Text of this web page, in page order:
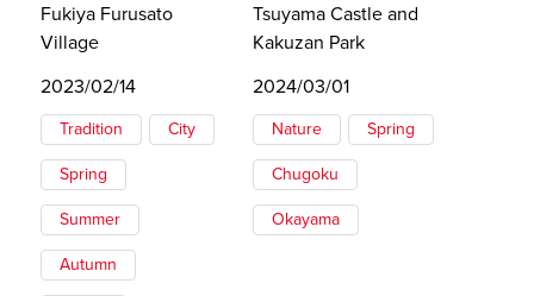
Fukiya Furusato
Village
2023/02/14
Tradition City
Spring
Summer
Autumn
Tsuyama Castle and
Kakuzan Park
2024/03/01
Nature Spring
Chugoku
Okayama